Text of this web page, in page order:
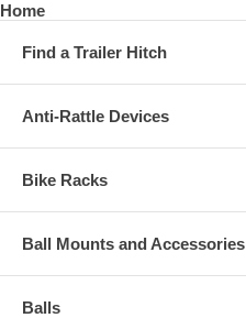
Home
Find a Trailer Hitch
Anti-Rattle Devices
Bike Racks
Ball Mounts and Accessories
Balls